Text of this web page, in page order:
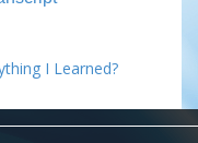
I Learned?